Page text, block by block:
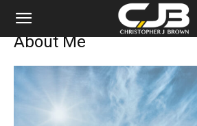
Personal
Portfolio
About Me